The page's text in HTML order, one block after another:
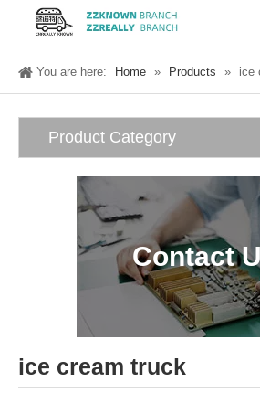
You are here: Home » Products » ice
Product Category
Contact
ice cream truck